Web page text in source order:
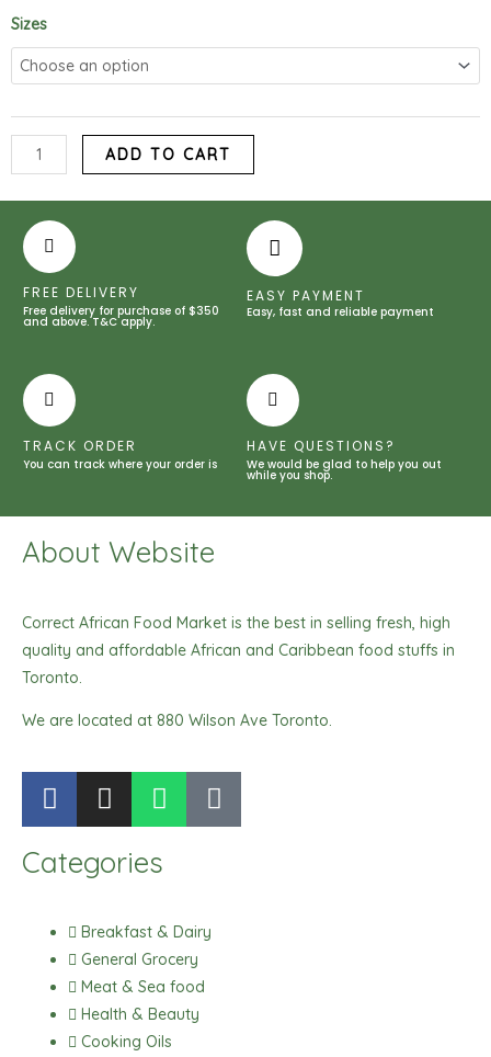
Sizes
Nupak
White
Corn
quantity
ADD TO CART
FREE DELIVERY
Free delivery for purchase of $350
and above. T&C apply.
EASY PAYMENT
Easy, fast and reliable payment
TRACK ORDER
You can track where your order is
HAVE QUESTIONS?
We would be glad to help you out
while you shop.
About Website
Correct African Food Market is the best in selling fresh, high
quality and affordable African and Caribbean food stuffs in
Toronto.
We are located at 880 Wilson Ave Toronto.
F
a
e
o
o
k
I
n
t
g
r
a
m
W
h
t
a
p
p
T
i
Categories
Breakfast & Dairy
General Grocery
Meat & Sea food
Health & Beauty
Cooking Oils